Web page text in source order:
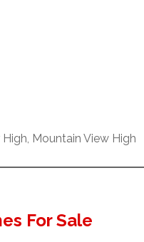
Mountain View High
For Sale